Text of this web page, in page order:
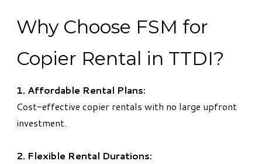
Why Choose FSM for
Copier Rental in TTDI?
1. Affordable Rental Plans:
Cost-effective copier rentals with no large upfront
investment.
2. Flexible Rental Durations: